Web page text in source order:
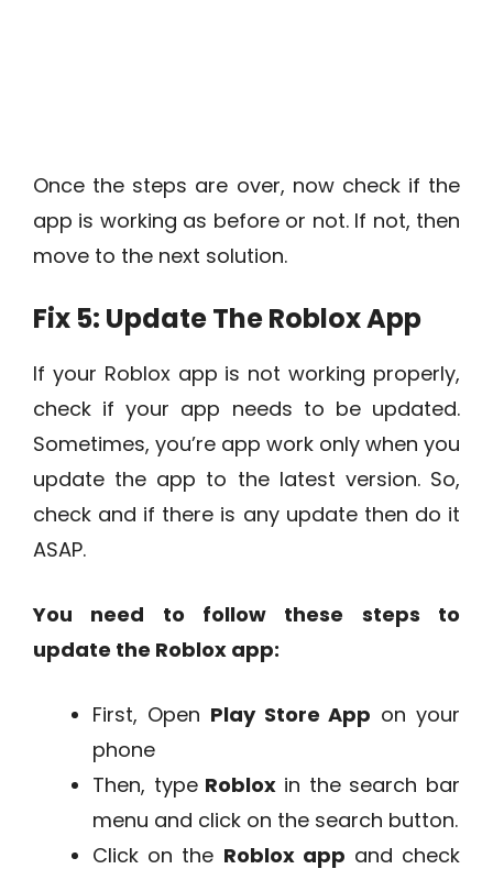
Once the steps are over, now check if the
app is working as before or not. If not, then
move to the next solution.
Fix 5: Update The Roblox App
If your Roblox app is not working properly,
check if your app needs to be updated.
Sometimes, you’re app work only when you
update the app to the latest version. So,
check and if there is any update then do it
ASAP.
You need to follow these steps to
update the Roblox app:
First, Open Play Store App on your
phone
Then, typeRoblox in the search bar
menu and click on the search button.
Click on the Roblox app and check